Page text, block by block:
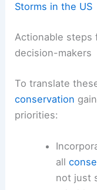
Storms in the US
Actionable steps
decision-makers
To translate
conservation
priorities:
all
not just